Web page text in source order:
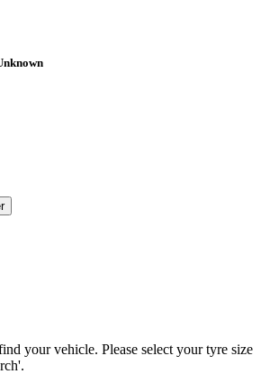
your vehicle. Please select your tyre size